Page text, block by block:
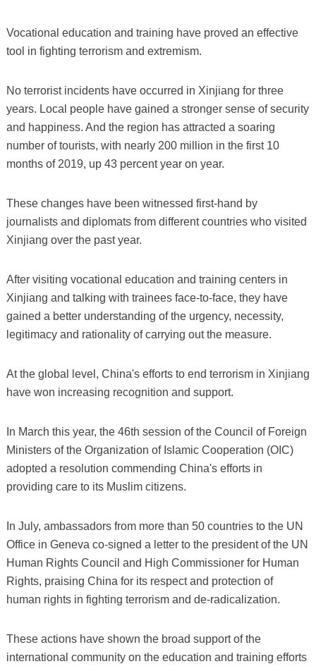
Vocational education and training have proved an effective
tool in fighting terrorism and extremism.
No terrorist incidents have occurred in Xinjiang for three
years. Local people have gained a stronger sense of security
and happiness. And the region has attracted a soaring
number of tourists, with nearly 200 million in the first 10
months of 2019, up 43 percent year on year.
These changes have been witnessed first-hand by
journalists and diplomats from different countries who visited
Xinjiang over the past year.
After visiting vocational education and training centers in
Xinjiang and talking with trainees face-to-face, they have
gained a better understanding of the urgency, necessity,
legitimacy and rationality of carrying out the measure.
At the global level, China's efforts to end terrorism in Xinjiang
have won increasing recognition and support.
In March this year, the 46th session of the Council of Foreign
Ministers of the Organization of Islamic Cooperation (OIC)
adopted a resolution commending China's efforts in
providing care to its Muslim citizens.
In July, ambassadors from more than 50 countries to the UN
Office in Geneva co-signed a letter to the president of the UN
Human Rights Council and High Commissioner for Human
Rights, praising China for its respect and protection of
human rights in fighting terrorism and de-radicalization.
These actions have shown the broad support of the
international community on the education and training efforts